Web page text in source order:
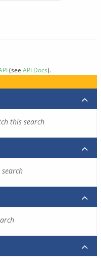
(see API Docs).
this search